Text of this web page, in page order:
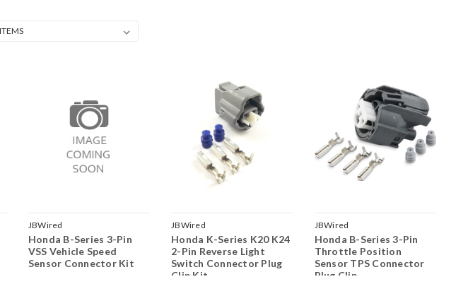
JBWired
Honda B-Series 3-Pin
VSS Vehicle Speed
Sensor Connector Kit
JBWired
Honda K-Series K20 K24
2-Pin Reverse Light
Switch Connector Plug
Clip Kit
JBWired
Honda B-Series 3-Pin
Throttle Position
Sensor TPS Connector
Plug Clip